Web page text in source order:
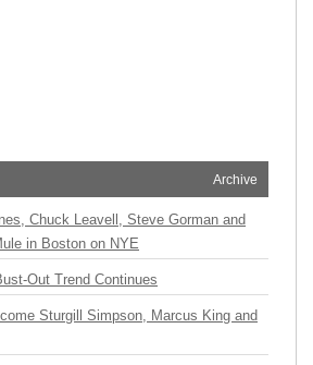
Archive
Chuck Leavell, Steve Gorman and
in Boston on NYE
Out Trend Continues
Sturgill Simpson, Marcus King and